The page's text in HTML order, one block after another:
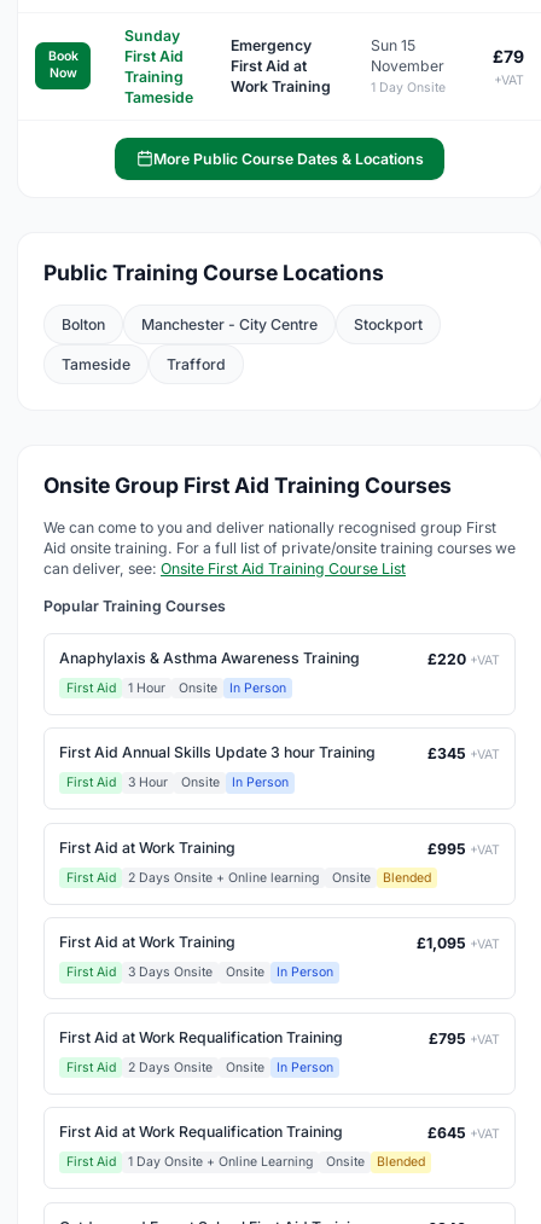
Book
Now
Sunday
First Aid
Training
Tameside
Emergency
First Aid at
Work Training
Sun 15
November
1 Day Onsite
£79
+VAT
More Public Course Dates & Locations
Public Training Course Locations
Bolton Manchester - City Centre Stockport
Tameside Trafford
Onsite Group First Aid Training Courses
We can come to you and deliver nationally recognised group First
Aid onsite training. For a full list of private/onsite training courses we
can deliver, see: Onsite First Aid Training Course List
Popular Training Courses
Anaphylaxis & Asthma Awareness Training £220 +VAT
First Aid
1 Hour Onsite In Person
First Aid Annual Skills Update 3 hour Training £345 +VAT
First Aid
3 Hour Onsite In Person
First Aid at Work Training £995 +VAT
First Aid
2 Days Onsite + Online learning Onsite Blended
First Aid at Work Training £1,095 +VAT
First Aid
3 Days Onsite Onsite In Person
First Aid at Work Requalification Training £795 +VAT
First Aid
2 Days Onsite Onsite In Person
First Aid at Work Requalification Training £645 +VAT
First Aid
1 Day Onsite + Online Learning Onsite Blended